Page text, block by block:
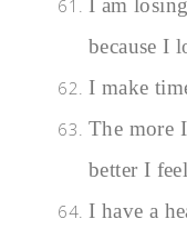
I am
because I
I make
The more
better I
I have a